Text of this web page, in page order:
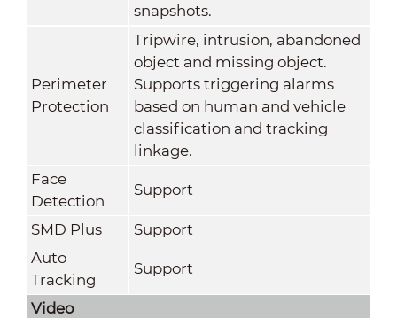
snapshots.
Perimeter
Protection
Tripwire, intrusion, abandoned
object and missing object.
Supports triggering alarms
based on human and vehicle
classification and tracking
linkage.
Face
Detection
Support
SMD Plus
Support
Auto
Tracking
Support
Video